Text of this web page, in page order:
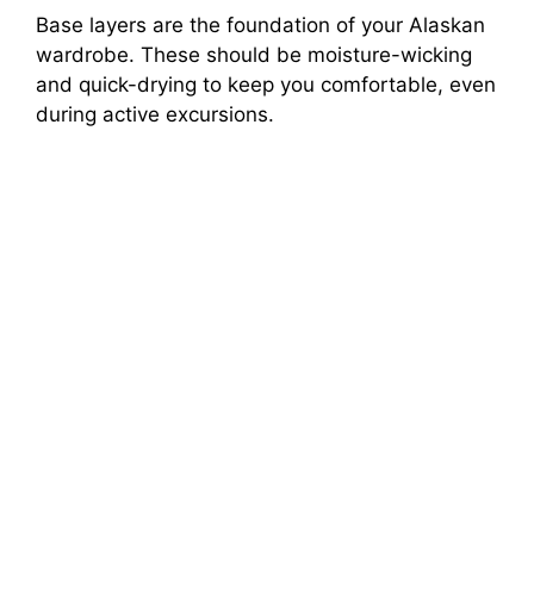
Base layers are the foundation of your Alaskan
wardrobe. These should be moisture-wicking
and quick-drying to keep you comfortable, even
during active excursions.